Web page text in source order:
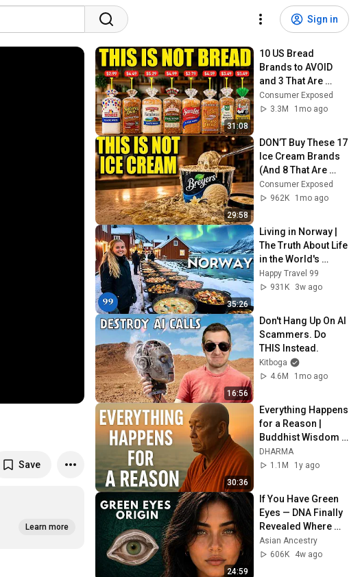
Sign in
Save
Learn more
31:08
10 US Bread
Brands to AVOID
and 3 That Are
Actually Safe
Consumer Exposed
3.3M
1mo ago
29:58
DON’T Buy These 17
Ice Cream Brands
(And 8 That Are
ACTUALLY Real Ice
Cream)
Consumer Exposed
962K
1mo ago
35:26
Living in Norway |
The Truth About Life
in the World's
Richest and Most
Beautiful Country |
Happy Travel 99
931K
3w ago
16:56
Don't Hang Up On AI
Scammers. Do
THIS Instead.
Kitboga
4.6M
1mo ago
30:36
Everything Happens
for a Reason |
Buddhist Wisdom
for Life
DHARMA
1.1M
1y ago
24:59
If You Have Green
Eyes — DNA Finally
Revealed Where
They Really Come
From
Asian Ancestry
606K
4w ago